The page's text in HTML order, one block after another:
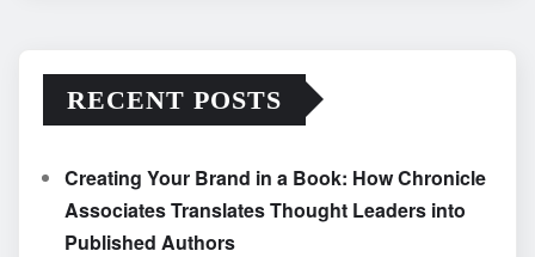
RECENT POSTS
Creating Your Brand in a Book: How Chronicle
Associates Translates Thought Leaders into
Published Authors